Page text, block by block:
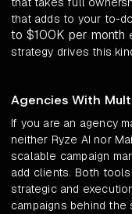
that adds to your to-
to $100K per month
strategy drives this
Agencies With
If you are an agency
neither Ryze AI nor
scalable campaign
add clients. Both
strategic and
campaigns behind